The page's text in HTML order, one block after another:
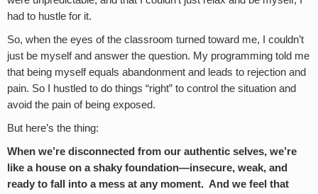
had to hustle for it.
So, when the eyes of the classroom turned toward me, I couldn’t
just be myself and answer the question. My programming told me
that being myself equals abandonment and leads to rejection and
pain. So I hustled to do things “right” to control the situation and
avoid the pain of being exposed.
But here’s the thing:
When we’re disconnected from our authentic selves, we’re
like a house on a shaky foundation—insecure, weak, and
ready to fall into a mess at any moment. And we feel that